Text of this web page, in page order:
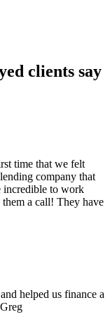
clients say
time that we felt
company that
incredible to work
a call! They have
helped us finance a